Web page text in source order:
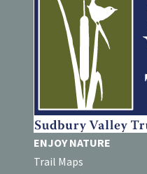
ENJOY NATURE
Trail Maps